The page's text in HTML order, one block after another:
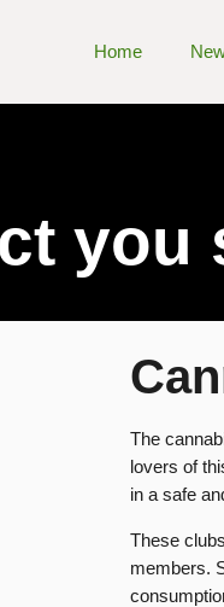
Home
you
The
lovers of
in a safe
These
members.